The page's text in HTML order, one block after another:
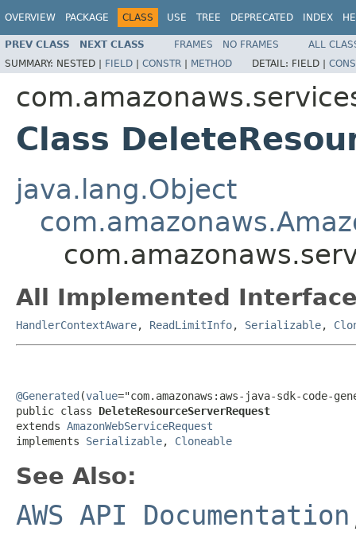
OVERVIEW PACKAGE CLASS USE TREE DEPRECATED INDEX
PREV CLASS NEXT CLASS FRAMES NO FRAMES
ALL
SUMMARY: NESTED | FIELD | CONSTR | METHOD DETAIL: FIELD |
Class
java.lang.Object
All Implemented
HandlerContextAware, ReadLimitInfo, Serializable,
@Generated (value="com.amazonaws:aws-java-sdk-code-
public class DeleteResourceServerRequest
extends AmazonWebServiceRequest
implements Serializable, Cloneable
See Also:
AWS API Documentation